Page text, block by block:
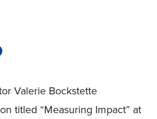
Valerie Bockstette
titled “Measuring Impact” at